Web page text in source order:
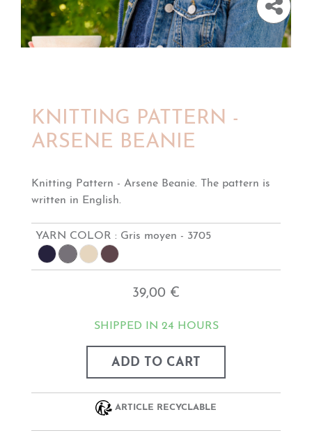
KNITTING PATTERN -
ARSENE BEANIE
Knitting Pattern - Arsene Beanie. The pattern is
written in English.
YARN COLOR : Gris moyen - 3705
39,00 €
SHIPPED IN 24 HOURS
ADD TO CART
ARTICLE RECYCLABLE